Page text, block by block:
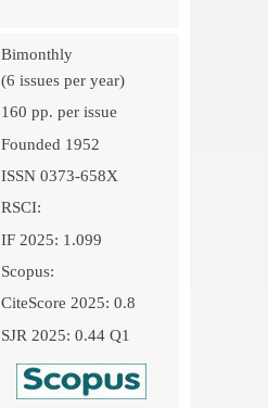
Bimonthly
(6 issues per year)
160 pp. per issue
Founded 1952
ISSN 0373-658X
RSCI:
IF 2025: 1.099
Scopus:
CiteScore 2025: 0.8
SJR 2025: 0.44 Q1